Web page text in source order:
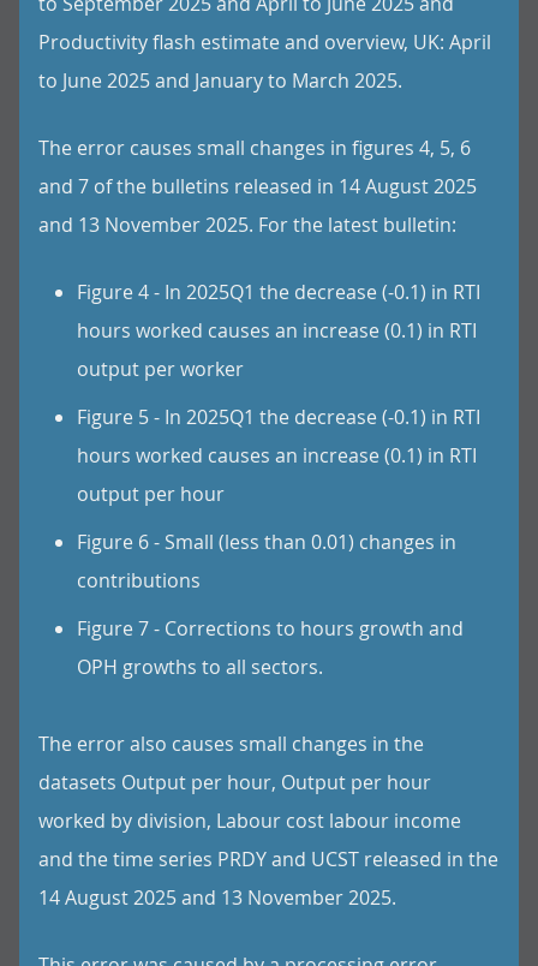
Productivity flash estimate and overview, UK: April
to June 2025 and January to March 2025.
The error causes small changes in figures 4, 5, 6
and 7 of the bulletins released in 14 August 2025
and 13 November 2025. For the latest bulletin:
Figure 4 - In 2025Q1 the decrease (-0.1) in RTI
hours worked causes an increase (0.1) in RTI
output per worker
Figure 5 - In 2025Q1 the decrease (-0.1) in RTI
hours worked causes an increase (0.1) in RTI
output per hour
Figure 6 - Small (less than 0.01) changes in
contributions
Figure 7 - Corrections to hours growth and
OPH growths to all sectors.
The error also causes small changes in the
datasets Output per hour, Output per hour
worked by division, Labour cost labour income
and the time series PRDY and UCST released in the
14 August 2025 and 13 November 2025.